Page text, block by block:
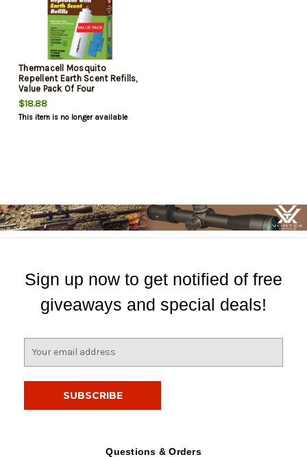
Thermacell Mosquito
Repellent Earth Scent Refills,
Value Pack Of Four
$18.88
This item is no longer available
Sign up now to get notified of free
giveaways and special deals!
Questions & Orders